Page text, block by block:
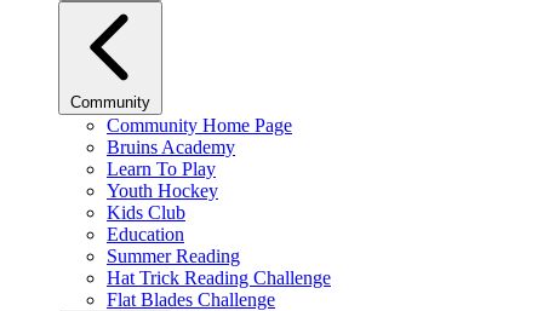
Community
Community Home Page
Bruins Academy
Learn To Play
Youth Hockey
Kids Club
Education
Summer Reading
Hat Trick Reading Challenge
Flat Blades Challenge